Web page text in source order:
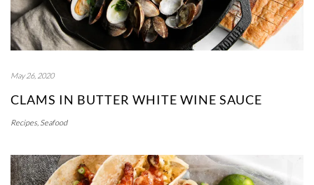
May 26, 2020
CLAMS IN BUTTER WHITE WINE SAUCE
Recipes, Seafood